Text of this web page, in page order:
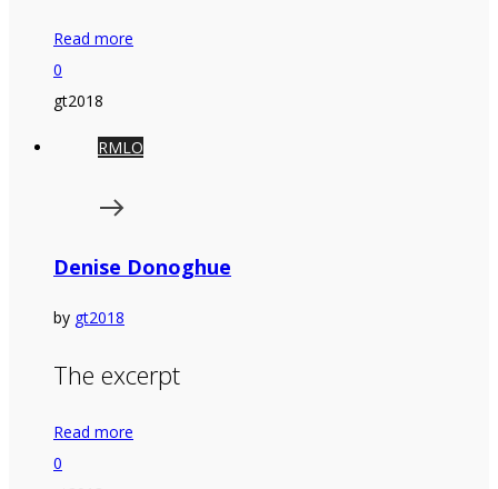
Read more
0
gt2018
RMLO
Denise Donoghue
by gt2018
The excerpt
Read more
0